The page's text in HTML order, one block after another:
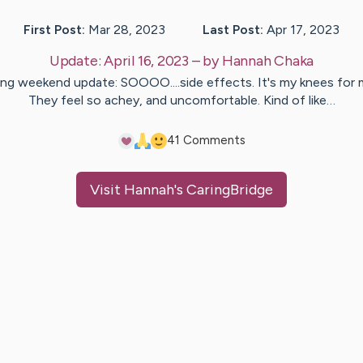
First Post: Mar 28, 2023 Last Post: Apr 17, 2023
Update:April 16, 2023 – byHannahChaka
weekend update: SOOOO....side effects. It's my knees for
They feel so achey, and uncomfortable. Kind of like…
41 Comments
Visit Hannah's CaringBridge